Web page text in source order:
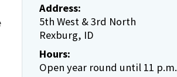
Address:
5th West & 3rd North
Rexburg, ID
Hours:
Open year round until 11 p.m.